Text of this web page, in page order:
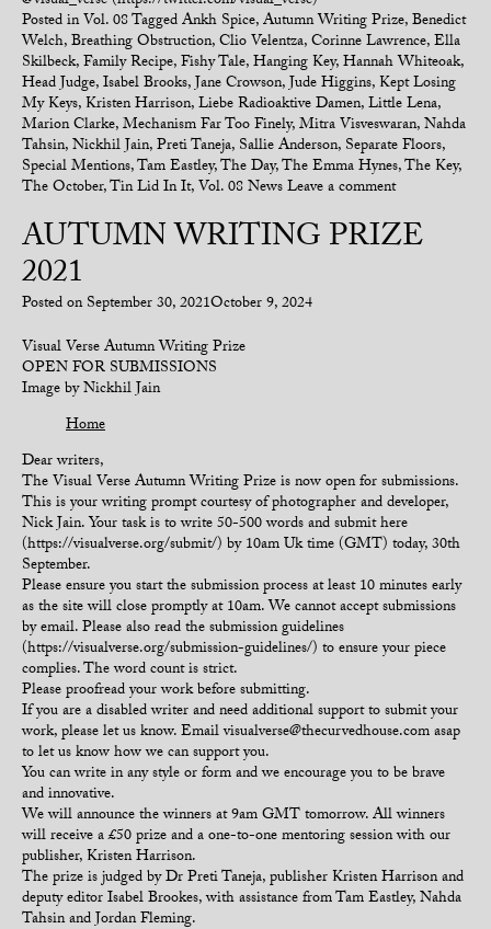
Posted inVol. 08TaggedAnkh Spice,Autumn Writing Prize,Benedict
Welch,Breathing Obstruction,Clio Velentza,Corinne Lawrence,Ella
Skilbeck,Family Recipe,Fishy Tale,Hanging Key,Hannah Whiteoak,
Head Judge,Isabel Brooks,Jane Crowson,Jude Higgins,Kept Losing
My Keys,Kristen Harrison,Liebe Radioaktive Damen,Little Lena,
Marion Clarke,Mechanism Far Too Finely,Mitra Visveswaran,Nahda
Tahsin,Nickhil Jain,Preti Taneja, Sallie Anderson, Separate Floors,
Special Mentions,Tam Eastley,The Day,The Emma Hynes,The Key,
The October,Tin Lid In It,Vol. 08 NewsLeave a comment
AUTUMN WRITING PRIZE
2021
Posted onSeptember 30, 2021October 9, 2024
Visual Verse Autumn Writing Prize
OPEN FOR SUBMISSIONS
Image by Nickhil Jain
Home
Dear writers,
The Visual Verse Autumn Writing Prize is now open for submissions.
This is your writing prompt courtesy of photographer and developer,
Nick Jain. Your task is to write 50-500 words and submit here
(https://visualverse.org/submit/) by 10am Uk time (GMT) today, 30th
September.
Please ensure you start the submission process at least 10 minutes early
as the site will close promptly at 10am. We cannot accept submissions
by email. Please also read the submission guidelines
(https://visualverse.org/submission-guidelines/) to ensure your piece
complies. The word count is strict.
Please proofread your work before submitting.
If you are a disabled writer and need additional support to submit your
work, please let us know. Email visualverse@thecurvedhouse.com asap
to let us know how we can support you.
You can write in any style or form and we encourage you to be brave
and innovative.
We will announce the winners at 9am GMT tomorrow. All winners
will receive a £50 prize and a one-to-one mentoring session with our
publisher, Kristen Harrison.
The prize is judged by Dr Preti Taneja, publisher Kristen Harrison and
deputy editor Isabel Brookes, with assistance from Tam Eastley, Nahda
Tahsin and Jordan Fleming.